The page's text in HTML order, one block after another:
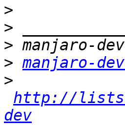
>
>
>
> manjaro-
>
http://
dev